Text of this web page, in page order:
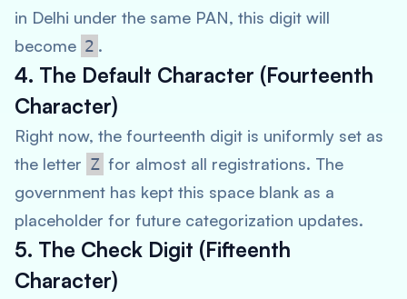
in Delhi under the same PAN, this digit will
become 2 .
4. The Default Character (Fourteenth
Character)
Right now, the fourteenth digit is uniformly set as
the letter Z for almost all registrations. The
government has kept this space blank as a
placeholder for future categorization updates.
5. The Check Digit (Fifteenth
Character)